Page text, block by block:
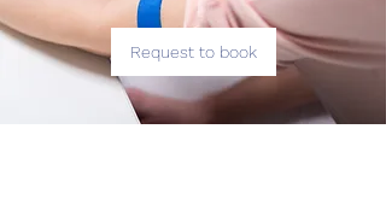
Request to book